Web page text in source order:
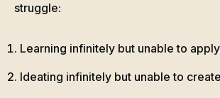
struggle:
Learning infinitely but unable to
Ideating infinitely but unable to